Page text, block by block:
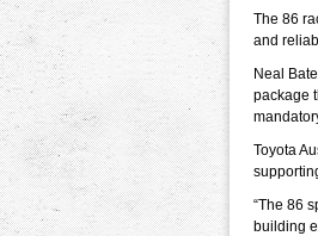
The 86
and
Neal
package
Toyota
“The 86
building